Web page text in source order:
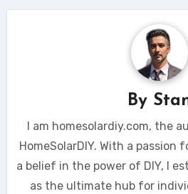
By
I am homesolardiy.com, the
HomeSolarDIY. With a passion
a belief in the power of DIY, I
as the ultimate hub for